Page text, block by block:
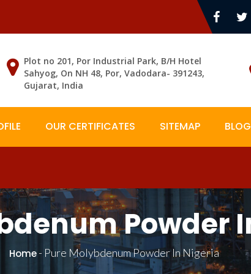
Plot no 201, Por Industrial Park, B/H Hotel
Sahyog, On NH 48, Por, Vadodara- 391243,
Gujarat, India
OUR CERTIFICATES SITEMAP
Powder
Home- Pure Molybdenum Powder In Nigeria